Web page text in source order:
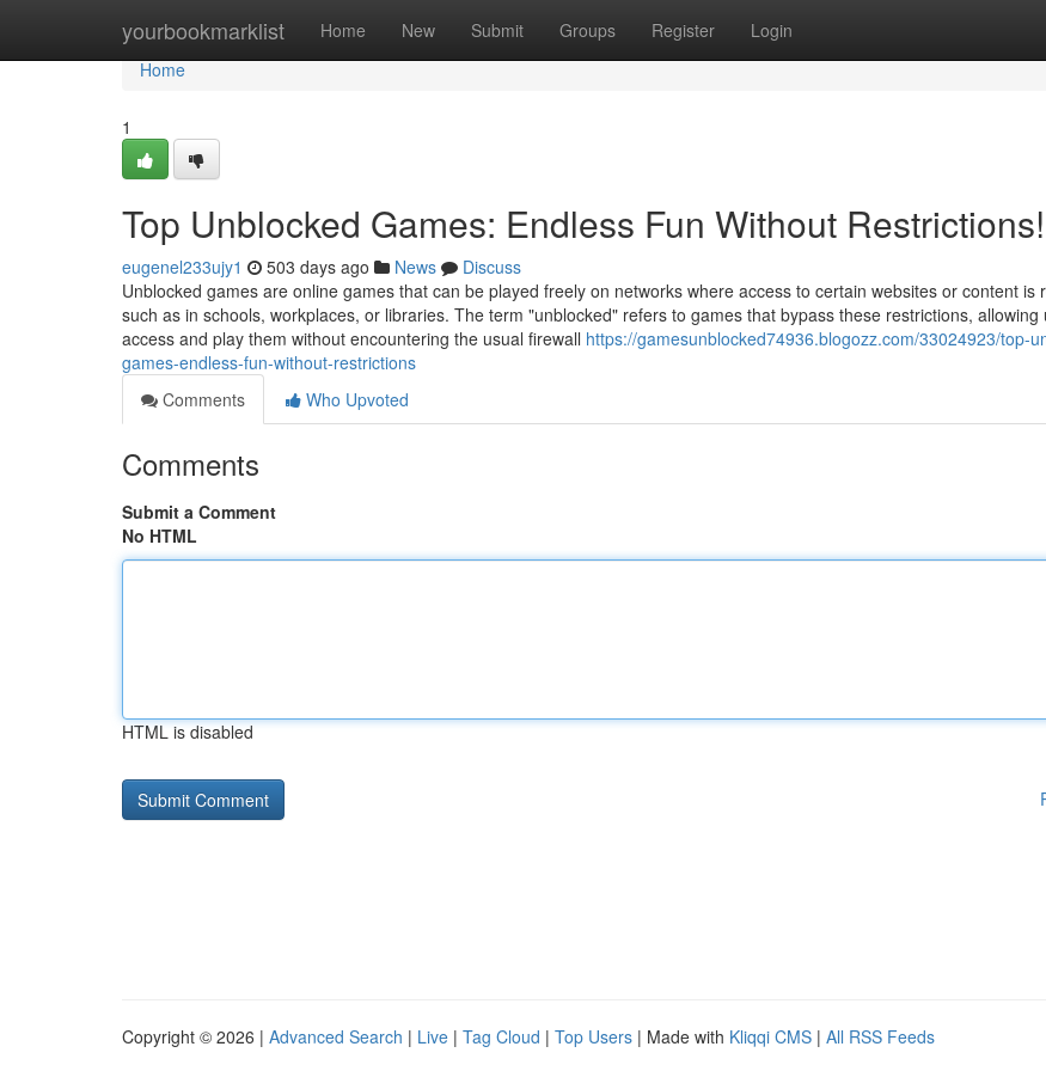
yourbookmarklist Home New Submit Groups Register Login
Home
Home
1
Top Unblocked Games: Endless Fun Without Restrictions!
eugenel233ujy1 503 days ago News
Discuss
Unblocked games are online games that can be played freely on networks where access to certain websites or content is
such as in schools, workplaces, or libraries. The term "unblocked" refers to games that bypass these restrictions, allowing
access and play them without encountering the usual firewall https://gamesunblocked74936.blogozz.com/33024923/top-
games-endless-fun-without-restrictions
Comments
Who Upvoted
Comments
Submit a Comment
No HTML
HTML is disabled
Copyright © 2026 | Advanced Search | Live | Tag Cloud | Top Users | Made with Kliqqi CMS | All RSS Feeds